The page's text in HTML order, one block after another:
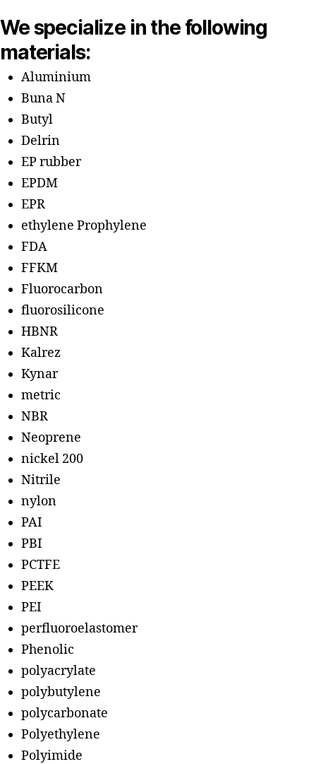
We specialize in the following
materials:
Aluminium
Buna N
Butyl
Delrin
EP rubber
EPDM
EPR
ethylene Prophylene
FDA
FFKM
Fluorocarbon
fluorosilicone
HBNR
Kalrez
Kynar
metric
NBR
Neoprene
nickel 200
Nitrile
nylon
PAI
PBI
PCTFE
PEEK
PEI
perfluoroelastomer
Phenolic
polyacrylate
polybutylene
polycarbonate
Polyethylene
Polyimide